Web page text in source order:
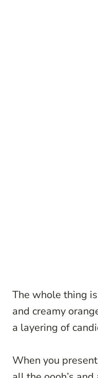
The whole thing
and creamy
a layering of
When you